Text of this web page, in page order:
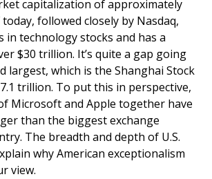
capitalization of approximately
followed closely by Nasdaq,
in technology stocks and has a
$30 trillion. It’s quite a gap going
largest, which is the Shanghai Stock
trillion. To put this in perspective,
Microsoft and Apple together have
than the biggest exchange
The breadth and depth of U.S.
why American exceptionalism
view.